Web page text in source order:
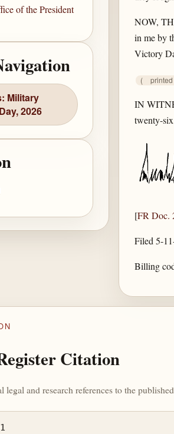
of the President
Military
2026
NOW,
in me by
Victory
(
IN
twenty-
[FR Doc.
Filed 5-
Billing
Citation
legal and research references to the